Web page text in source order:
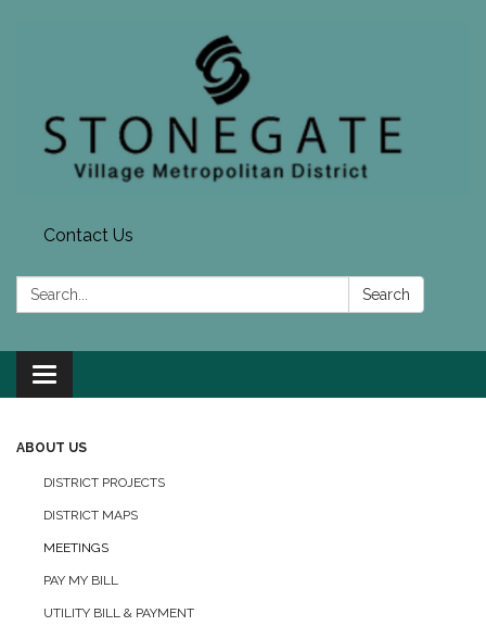
Contact Us
Search: Search
Toggle navigation
ABOUT US
DISTRICT PROJECTS
DISTRICT MAPS
MEETINGS
PAY MY BILL
UTILITY BILL & PAYMENT